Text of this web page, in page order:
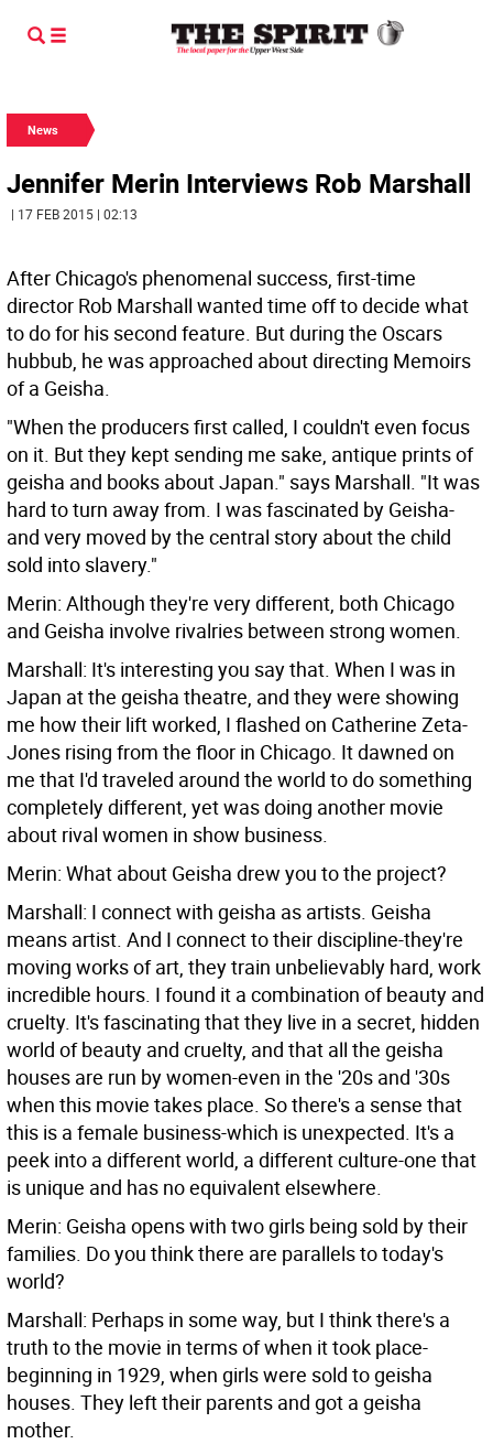
News
Jennifer Merin Interviews Rob Marshall
| 17 FEB 2015 | 02:13
After Chicago's phenomenal success, first-time
director Rob Marshall wanted time off to decide what
to do for his second feature. But during the Oscars
hubbub, he was approached about directing Memoirs
of a Geisha.
"When the producers first called, I couldn't even focus
on it. But they kept sending me sake, antique prints of
geisha and books about Japan." says Marshall. "It was
hard to turn away from. I was fascinated by Geisha-
and very moved by the central story about the child
sold into slavery."
Merin: Although they're very different, both Chicago
and Geisha involve rivalries between strong women.
Marshall: It's interesting you say that. When I was in
Japan at the geisha theatre, and they were showing
me how their lift worked, I flashed on Catherine Zeta-
Jones rising from the floor in Chicago. It dawned on
me that I'd traveled around the world to do something
completely different, yet was doing another movie
about rival women in show business.
Merin: What about Geisha drew you to the project?
Marshall: I connect with geisha as artists. Geisha
means artist. And I connect to their discipline-they're
moving works of art, they train unbelievably hard, work
incredible hours. I found it a combination of beauty and
cruelty. It's fascinating that they live in a secret, hidden
world of beauty and cruelty, and that all the geisha
houses are run by women-even in the '20s and '30s
when this movie takes place. So there's a sense that
this is a female business-which is unexpected. It's a
peek into a different world, a different culture-one that
is unique and has no equivalent elsewhere.
Merin: Geisha opens with two girls being sold by their
families. Do you think there are parallels to today's
world?
Marshall: Perhaps in some way, but I think there's a
truth to the movie in terms of when it took place-
beginning in 1929, when girls were sold to geisha
houses. They left their parents and got a geisha
mother.